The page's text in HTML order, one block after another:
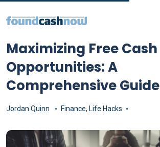
Maximizing Free Cash
Opportunities: A
Comprehensive Guide
Jordan Quinn Finance, Life Hacks